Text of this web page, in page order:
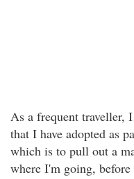
As a frequent traveller,
that I have adopted as
which is to pull out a
where I'm going,